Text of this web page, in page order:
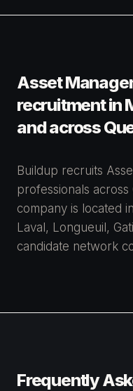
Asset
recruitment in
and across
Buildup recruits
professionals
company is located
Laval, Longueuil,
candidate network
Frequently